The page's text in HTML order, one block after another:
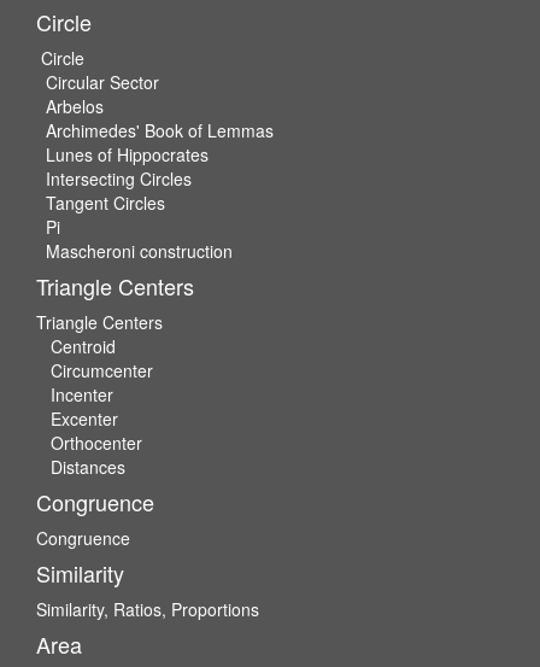
Circle
Circle
Circular Sector
Arbelos
Archimedes' Book of Lemmas
Lunes of Hippocrates
Intersecting Circles
Tangent Circles
Pi
Mascheroni construction
Triangle Centers
Triangle Centers
Centroid
Circumcenter
Incenter
Excenter
Orthocenter
Distances
Congruence
Congruence
Similarity
Similarity, Ratios, Proportions
Area